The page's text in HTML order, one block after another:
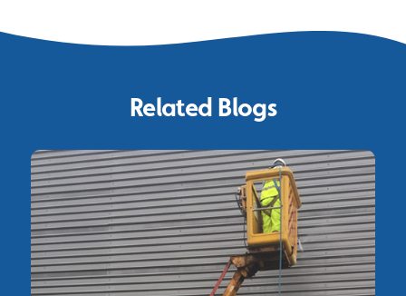
Related Blogs